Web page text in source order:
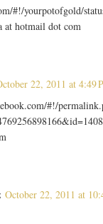
#!/yourpotofgold/
at hotmail dot com
22, 2011 at 4:49
#!/
October 22, 2011 at
22